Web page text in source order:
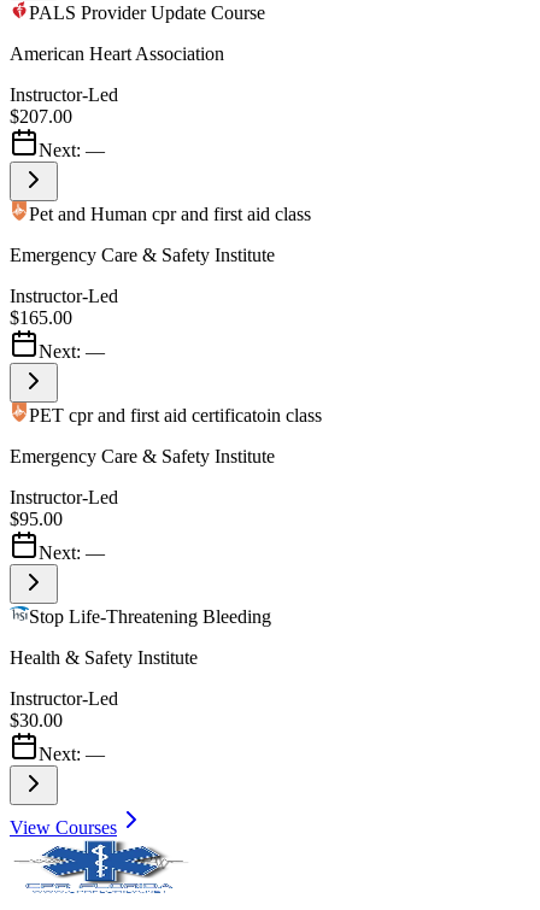
PALS Provider Update Course
American Heart Association
Instructor-Led
$207.00
Next: —
Pet and Human cpr and first aid class
Emergency Care & Safety Institute
Instructor-Led
$165.00
Next: —
PET cpr and first aid certificatoin class
Emergency Care & Safety Institute
Instructor-Led
$95.00
Next: —
Stop Life-Threatening Bleeding
Health & Safety Institute
Instructor-Led
$30.00
Next: —
View Courses